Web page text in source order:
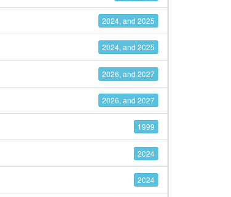
2024, and 2025
2024, and 2025
2026, and 2027
2026, and 2027
1999
2024
2024